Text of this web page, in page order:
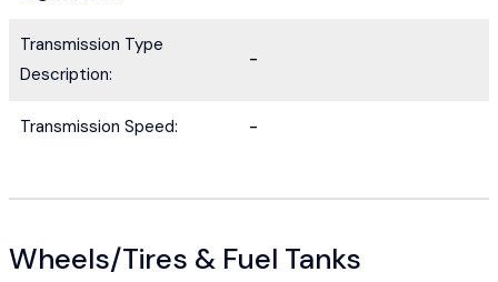
Transmission Type
Description:
-
Transmission Speed: -
Wheels/Tires & Fuel Tanks